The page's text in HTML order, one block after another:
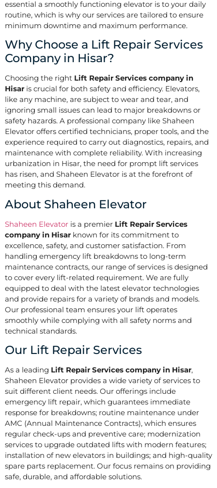
essential a smoothly functioning elevator is to your daily
routine, which is why our services are tailored to ensure
minimum downtime and maximum performance.
Why Choose a Lift Repair Services
Company in Hisar?
Choosing the right Lift Repair Services company in
Hisar is crucial for both safety and efficiency. Elevators,
like any machine, are subject to wear and tear, and
ignoring small issues can lead to major breakdowns or
safety hazards. A professional company like Shaheen
Elevator offers certified technicians, proper tools, and the
experience required to carry out diagnostics, repairs, and
maintenance with complete reliability. With increasing
urbanization in Hisar, the need for prompt lift services
has risen, and Shaheen Elevator is at the forefront of
meeting this demand.
About Shaheen Elevator
Shaheen Elevator is a premier Lift Repair Services
company in Hisar known for its commitment to
excellence, safety, and customer satisfaction. From
handling emergency lift breakdowns to long-term
maintenance contracts, our range of services is designed
to cover every lift-related requirement. We are fully
equipped to deal with the latest elevator technologies
and provide repairs for a variety of brands and models.
Our professional team ensures your lift operates
smoothly while complying with all safety norms and
technical standards.
Our Lift Repair Services
As a leading Lift Repair Services company in Hisar,
Shaheen Elevator provides a wide variety of services to
suit different client needs. Our offerings include
emergency lift repair, which guarantees immediate
response for breakdowns; routine maintenance under
AMC (Annual Maintenance Contracts), which ensures
regular check-ups and preventive care; modernization
services to upgrade outdated lifts with modern features;
installation of new elevators in buildings; and high-quality
spare parts replacement. Our focus remains on providing
safe, durable, and affordable solutions.